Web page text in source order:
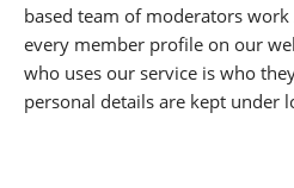
based team of moderators
every member profile on our
who uses our service is who
personal details are kept under